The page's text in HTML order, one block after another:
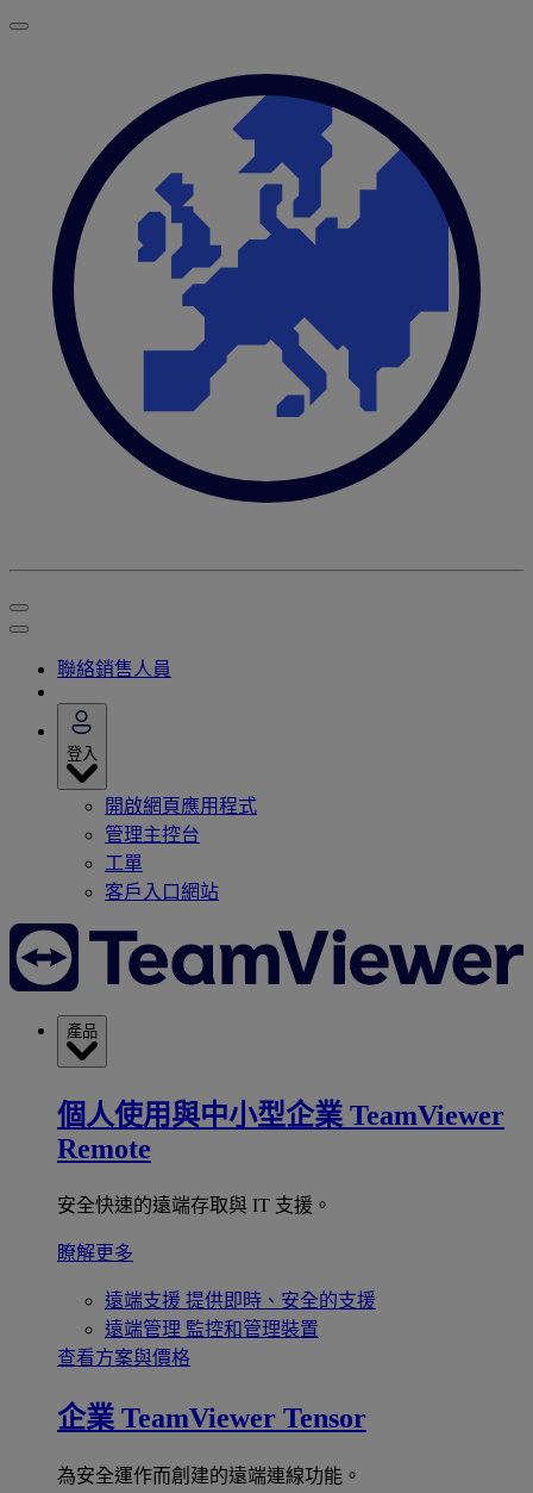
聯絡銷售人員
登入
開啟網頁應用程式
管理主控台
工單
客戶入口網站
產品
個人使用與中小型企業 TeamViewer
Remote
安全快速的遠端存取與 IT 支援。
瞭解更多
遠端支援 提供即時、安全的支援
遠端管理 監控和管理裝置
查看方案與價格
企業 TeamViewer Tensor
為安全運作而創建的遠端連線功能。